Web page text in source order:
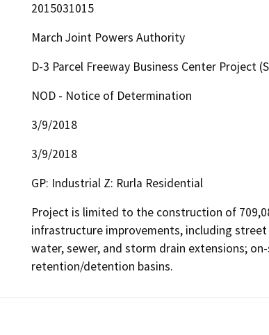
2015031015
March Joint Powers Authority
D-3 Parcel Freeway Business Center Project
NOD - Notice of Determination
3/9/2018
3/9/2018
GP: Industrial Z: Rurla Residential
Project is limited to the construction of
infrastructure improvements, including
water, sewer, and storm drain extensions;
retention/detention basins.